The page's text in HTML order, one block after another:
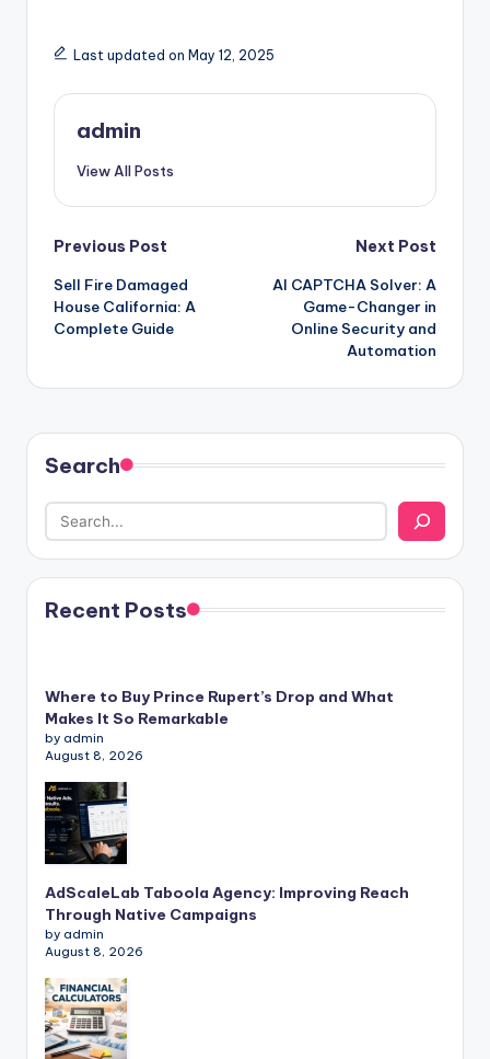
Last updated on May 12, 2025
admin
View All Posts
Post
navigation
Previous Post
Sell Fire Damaged
House California: A
Complete Guide
Next Post
AI CAPTCHA Solver: A
Game-Changer in
Online Security and
Automation
Search
Recent Posts
Where to Buy Prince Rupert’s Drop and What
Makes It So Remarkable
by admin
August 8, 2026
AdScaleLab Taboola Agency: Improving Reach
Through Native Campaigns
by admin
August 8, 2026